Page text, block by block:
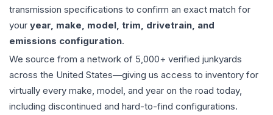
transmission specifications to confirm an exact match for
your year, make, model, trim, drivetrain, and
emissions configuration.
We source from a network of 5,000+ verified junkyards
across the United States—giving us access to inventory for
virtually every make, model, and year on the road today,
including discontinued and hard-to-find configurations.